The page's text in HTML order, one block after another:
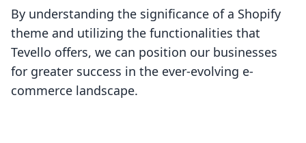
By understanding the significance of a Shopify
theme and utilizing the functionalities that
Tevello offers, we can position our businesses
for greater success in the ever-evolving e-
commerce landscape.